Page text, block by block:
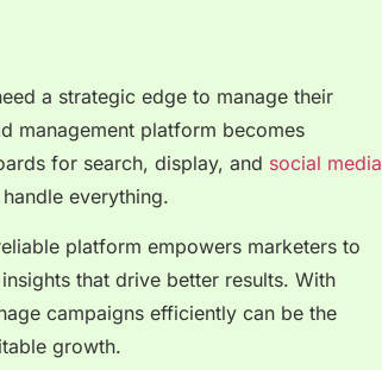
a strategic edge to manage their
management platform becomes
for search, display, and social media
everything.
platform empowers marketers to
that drive better results. With
campaigns efficiently can be the
growth.